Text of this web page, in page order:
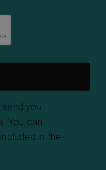
you
You can
in the